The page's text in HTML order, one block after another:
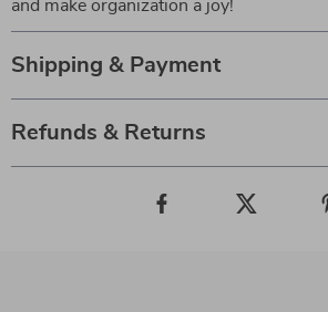
and make organization a joy!
Shipping & Payment
Refunds & Returns